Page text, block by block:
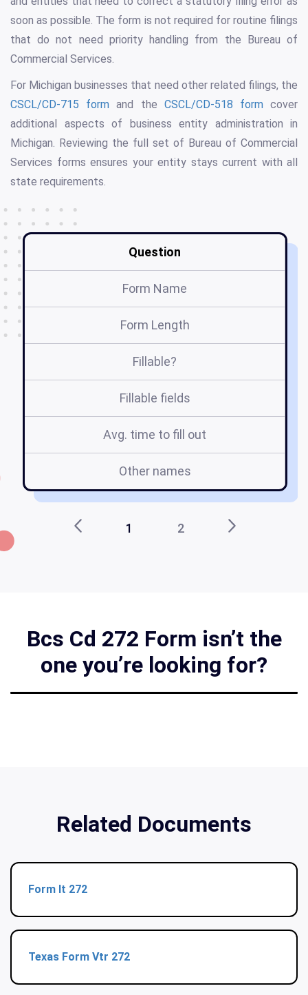
soon as possible. The form is not required for routine filings
that do not need priority handling from the Bureau of
Commercial Services.
For Michigan businesses that need other related filings, the
CSCL/CD-715 form and the CSCL/CD-518 formcover
additional aspects of business entity administration in
Michigan. Reviewing the full set of Bureau of Commercial
Services forms ensures your entity stays current with all
state requirements.
Question
Form Name
Form Length
Fillable?
Fillable fields
Avg. time to fill out
Other names
1 2
Bcs Cd 272 Form isn’t the
one you’re looking for?
Related Documents
Form It 272
Texas Form Vtr 272